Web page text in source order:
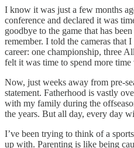
I know it was just a few months
conference and declared it was
goodbye to the game that has
remember. I told the cameras that
career: one championship, three
felt it was time to spend more
Now, just weeks away from pre-
statement. Fatherhood is vastly
with my family during the
the years. But all day, every day
I’ve been trying to think of a
up with. Parenting is like being